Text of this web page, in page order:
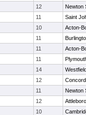
12
Newton
11
Saint
10
Acton-
11
11
Acton-
11
14
12
11
Newton
12
Attleboro
10